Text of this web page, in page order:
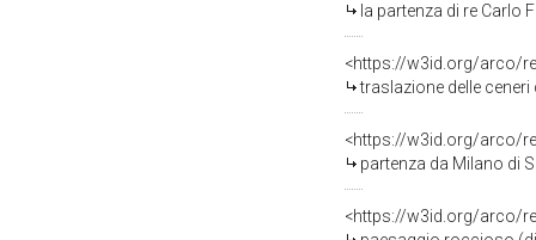
la partenza di re Carlo Felice da Milano allorchè
<https://w3id.org/arco/
traslazione delle ceneri
<https://w3id.org/arco/
partenza da Milano di S.M. Carlo Felice da Milano
<https://w3id.org/arco/